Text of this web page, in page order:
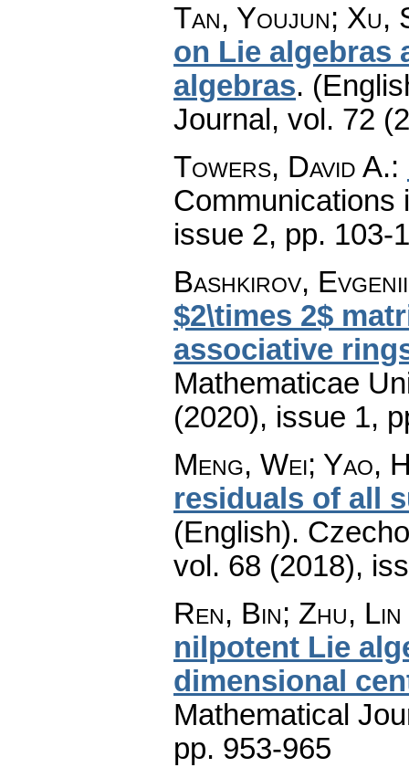
Tan, Youjun; Xu,
on Lie algebras
algebras.
Journal , vol. 72
Towers, David A.:
Communications
issue 2, pp. 103-
Bashkirov,
$2\times 2$
associative
Mathematicae
(2020), issue 1,
Meng, Wei; Yao,
residuals of all
(English).
vol. 68 (2018),
Ren, Bin; Zhu,
nilpotent Lie
dimensional
Mathematical
pp. 953-965